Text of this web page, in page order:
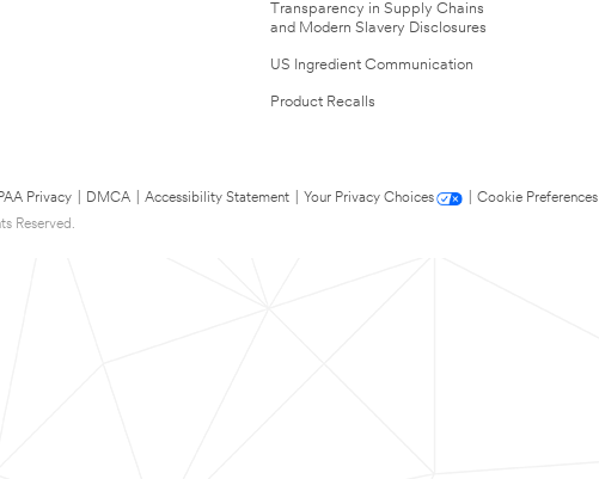
Transparency in Supply Chains
and Modern Slavery Disclosures
US Ingredient Communication
Product Recalls
Privacy DMCA Accessibility Statement Your Privacy Choices
Cookie Preferences
Reserved.